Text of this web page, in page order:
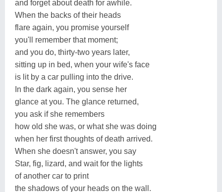
and forget about death for awhile.
When the backs of their heads
flare again, you promise yourself
you'll remember that moment;
and you do, thirty-two years later,
sitting up in bed, when your wife's face
is lit by a car pulling into the drive.
In the dark again, you sense her
glance at you. The glance returned,
you ask if she remembers
how old she was, or what she was doing
when her first thoughts of death arrived.
When she doesn't answer, you say
Star, fig, lizard, and wait for the lights
of another car to print
the shadows of your heads on the wall.